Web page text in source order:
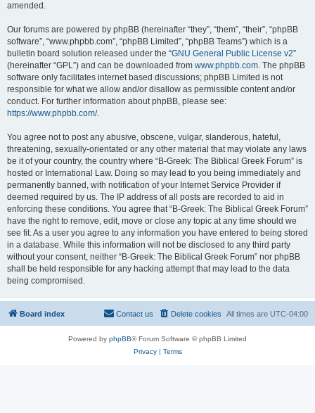
amended.
Our forums are powered by phpBB (hereinafter “they”, “them”, “their”, “phpBB
software”, “www.phpbb.com”, “phpBB Limited”, “phpBB Teams”) which is a
bulletin board solution released under the “GNU General Public License v2”
(hereinafter “GPL”) and can be downloaded from www.phpbb.com. The phpBB
software only facilitates internet based discussions; phpBB Limited is not
responsible for what we allow and/or disallow as permissible content and/or
conduct. For further information about phpBB, please see:
https://www.phpbb.com/.
You agree not to post any abusive, obscene, vulgar, slanderous, hateful,
threatening, sexually-orientated or any other material that may violate any laws
be it of your country, the country where “B-Greek: The Biblical Greek Forum” is
hosted or International Law. Doing so may lead to you being immediately and
permanently banned, with notification of your Internet Service Provider if
deemed required by us. The IP address of all posts are recorded to aid in
enforcing these conditions. You agree that “B-Greek: The Biblical Greek Forum”
have the right to remove, edit, move or close any topic at any time should we
see fit. As a user you agree to any information you have entered to being stored
in a database. While this information will not be disclosed to any third party
without your consent, neither “B-Greek: The Biblical Greek Forum” nor phpBB
shall be held responsible for any hacking attempt that may lead to the data
being compromised.
Board index All times are UTC-04:00
Delete cookies
Contact us
Powered by phpBB® Forum Software © phpBB Limited
Privacy| Terms